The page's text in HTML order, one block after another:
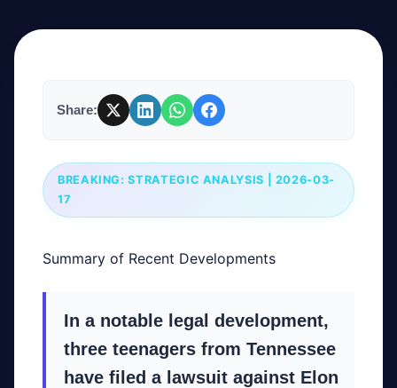
Share:
BREAKING: STRATEGIC ANALYSIS | 2026-03-
17
Summary of Recent Developments
In a notable legal development,
three teenagers from Tennessee
have filed a lawsuit against Elon